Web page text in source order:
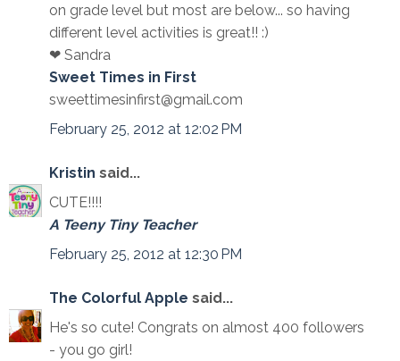
on grade level but most are below... so having
different level activities is great!! :)
❤ Sandra
Sweet Times in First
sweettimesinfirst@gmail.com
February 25, 2012 at 12:02 PM
Kristin said...
CUTE!!!!
A Teeny Tiny Teacher
February 25, 2012 at 12:30 PM
The Colorful Apple said...
He's so cute! Congrats on almost 400 followers
- you go girl!